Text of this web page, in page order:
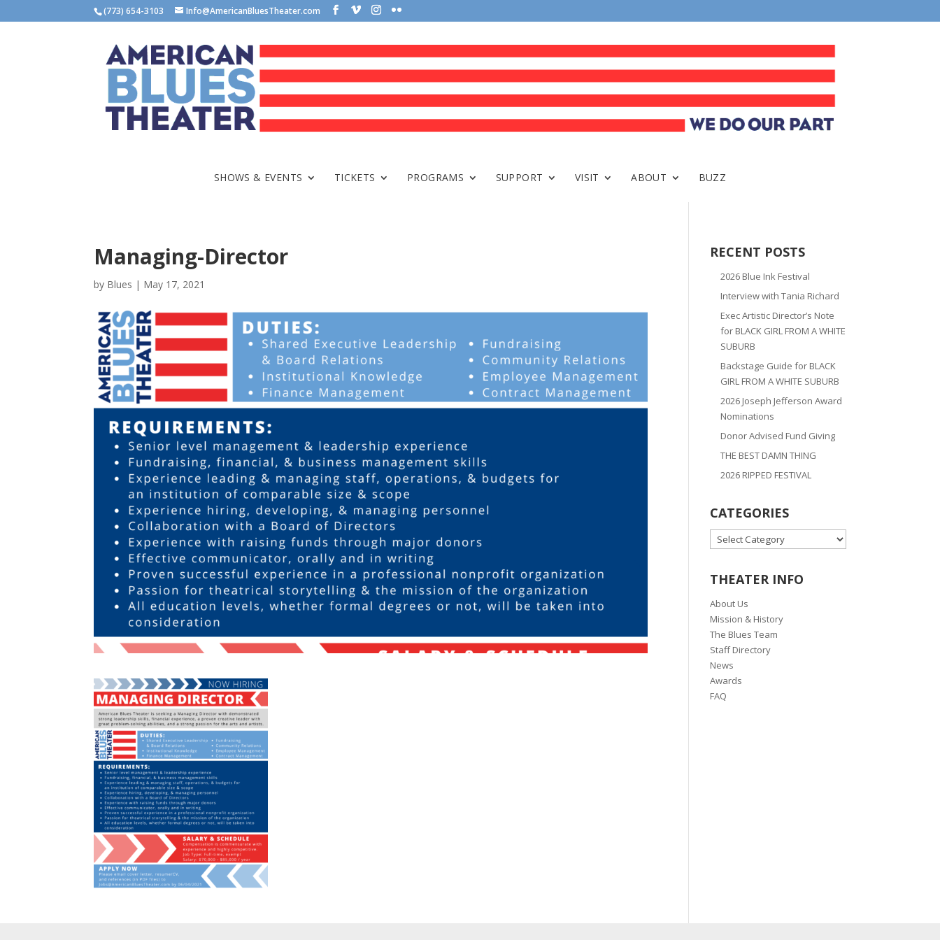
(773) 654-3103 Info@AmericanBluesTheater.com
SHOWS & EVENTS TICKETS PROGRAMS SUPPORT VISIT ABOUT BUZZ
Managing-Director
by Blues | May 17, 2021
RECENT POSTS
2026 Blue Ink Festival
Interview with Tania Richard
Exec Artistic Director’s Note
for BLACK GIRL FROM A WHITE
SUBURB
Backstage Guide for BLACK
GIRL FROM A WHITE SUBURB
2026 Joseph Jefferson Award
Nominations
Donor Advised Fund Giving
THE BEST DAMN THING
2026 RIPPED FESTIVAL
CATEGORIES
CATEGORIES
THEATER INFO
About Us
Mission & History
The Blues Team
Staff Directory
News
Awards
FAQ